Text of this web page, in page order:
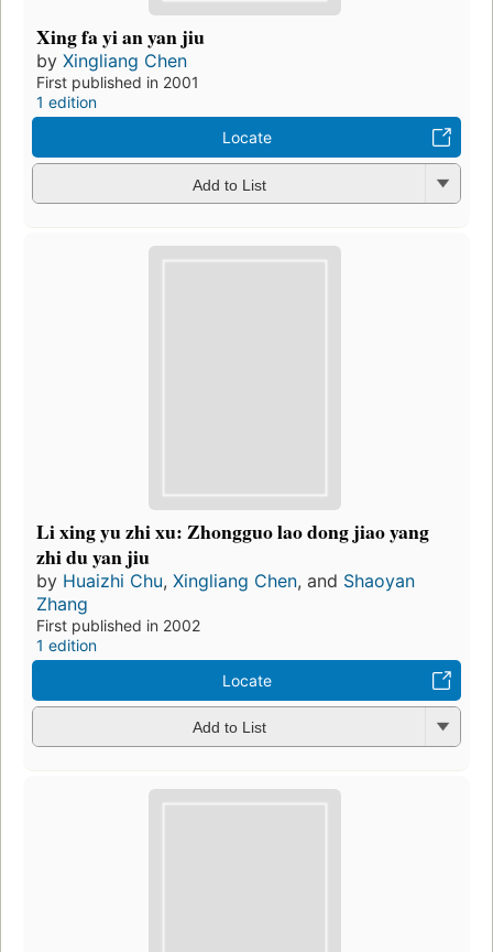
Xing fa yi an yan jiu
by Xingliang Chen
First published in 2001
1 edition
Locate
Add to List
Li xing yu zhi xu: Zhongguo lao dong jiao yang
zhi du yan jiu
by Huaizhi Chu, Xingliang Chen, and Shaoyan
Zhang
First published in 2002
1 edition
Locate
Add to List